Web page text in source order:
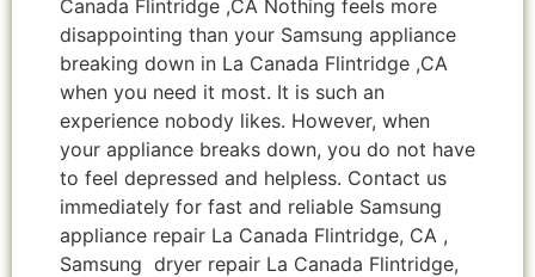
Canada Flintridge ,CA Nothing feels more
disappointing than your Samsung appliance
breaking down in La Canada Flintridge ,CA
when you need it most. It is such an
experience nobody likes. However, when
your appliance breaks down, you do not have
to feel depressed and helpless. Contact us
immediately for fast and reliable Samsung
appliance repair La Canada Flintridge, CA ,
Samsung dryer repair La Canada Flintridge,